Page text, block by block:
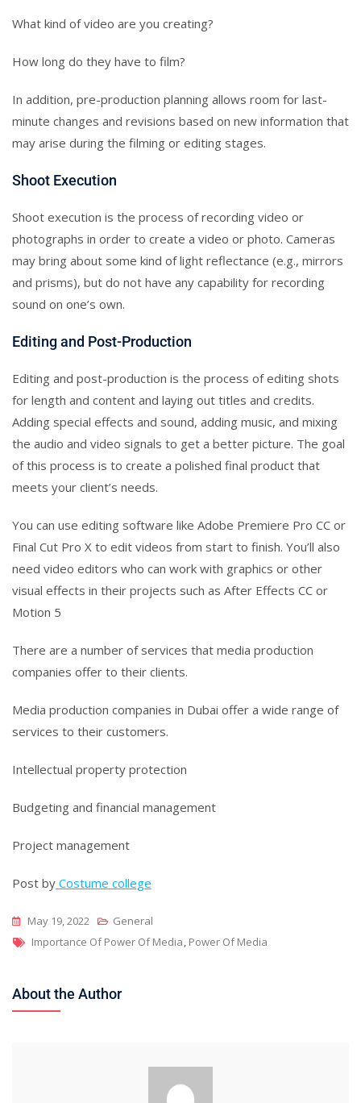
What kind of video are you creating?
How long do they have to film?
In addition, pre-production planning allows room for last-
minute changes and revisions based on new information that
may arise during the filming or editing stages.
Shoot Execution
Shoot execution is the process of recording video or
photographs in order to create a video or photo. Cameras
may bring about some kind of light reflectance (e.g., mirrors
and prisms), but do not have any capability for recording
sound on one’s own.
Editing and Post-Production
Editing and post-production is the process of editing shots
for length and content and laying out titles and credits.
Adding special effects and sound, adding music, and mixing
the audio and video signals to get a better picture. The goal
of this process is to create a polished final product that
meets your client’s needs.
You can use editing software like Adobe Premiere Pro CC or
Final Cut Pro X to edit videos from start to finish. You’ll also
need video editors who can work with graphics or other
visual effects in their projects such as After Effects CC or
Motion 5
There are a number of services that media production
companies offer to their clients.
Media production companies in Dubai offer a wide range of
services to their customers.
Intellectual property protection
Budgeting and financial management
Project management
Post by Costume college
May 19, 2022
General
Tags
Importance Of Power Of Media, Power Of Media
About the Author